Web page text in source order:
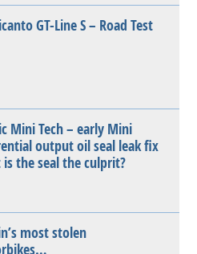
GT-Line S – Road Test
Mini Tech – early Mini
output oil seal leak fix
the seal the culprit?
most stolen